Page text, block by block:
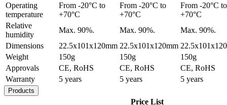
Operating
temperature
From -20°C to
+70°C
From -20°C to
+70°C
From -20°C to
+70°C
Relative
humidity
Max. 90%. Max. 90%.
Max. 90%.
Dimensions
22.5x101x120mm 22.5x101x120mm
Weight
150g 150g
150g
Approvals
CE, RoHS CE, RoHS
CE, RoHS
Warranty
5 years 5 years 5 years
Products
Price List